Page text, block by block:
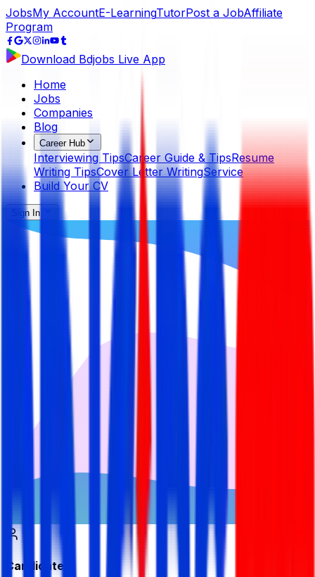
JobsMy AccountE-LearningTutorPost a JobAffiliate
Program
Download Bdjobs Live App
Home
Jobs
Companies
Blog
Career Hub
Interviewing TipsCareer Guide & TipsResume
Writing TipsCover Letter WritingService
Build Your CV
Sign In
Candidate